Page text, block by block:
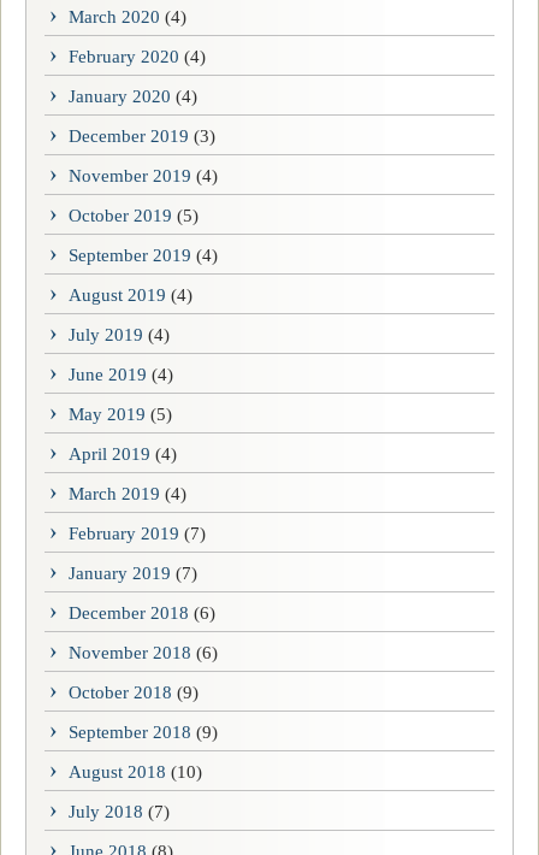
March 2020 (4)
February 2020 (4)
January 2020 (4)
December 2019 (3)
November 2019 (4)
October 2019 (5)
September 2019 (4)
August 2019 (4)
July 2019 (4)
June 2019 (4)
May 2019 (5)
April 2019 (4)
March 2019 (4)
February 2019 (7)
January 2019 (7)
December 2018 (6)
November 2018 (6)
October 2018 (9)
September 2018 (9)
August 2018 (10)
July 2018 (7)